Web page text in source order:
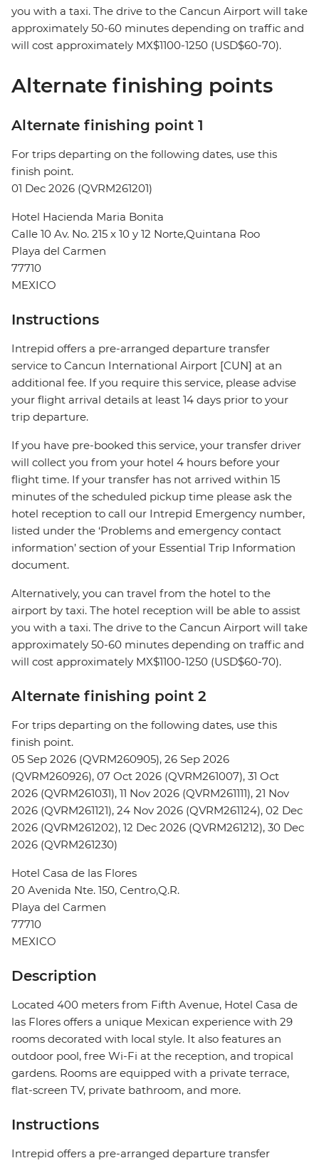
you with a taxi. The drive to the Cancun Airport will take
approximately 50-60 minutes depending on traffic and
will cost approximately MX$1100-1250 (USD$60-70).
Alternate finishing points
Alternate finishing point 1
For trips departing on the following dates, use this
finish point.
01 Dec 2026 (QVRM261201)
Hotel Hacienda Maria Bonita
Calle 10 Av. No. 215 x 10 y 12 Norte,Quintana Roo
Playa del Carmen
77710
MEXICO
Instructions
Intrepid offers a pre-arranged departure transfer
service to Cancun International Airport [CUN] at an
additional fee. If you require this service, please advise
your flight arrival details at least 14 days prior to your
trip departure.
If you have pre-booked this service, your transfer driver
will collect you from your hotel 4 hours before your
flight time. If your transfer has not arrived within 15
minutes of the scheduled pickup time please ask the
hotel reception to call our Intrepid Emergency number,
listed under the ‘Problems and emergency contact
information’ section of your Essential Trip Information
document.
Alternatively, you can travel from the hotel to the
airport by taxi. The hotel reception will be able to assist
you with a taxi. The drive to the Cancun Airport will take
approximately 50-60 minutes depending on traffic and
will cost approximately MX$1100-1250 (USD$60-70).
Alternate finishing point 2
For trips departing on the following dates, use this
finish point.
05 Sep 2026 (QVRM260905), 26 Sep 2026
(QVRM260926), 07 Oct 2026 (QVRM261007), 31 Oct
2026 (QVRM261031), 11 Nov 2026 (QVRM261111), 21 Nov
2026 (QVRM261121), 24 Nov 2026 (QVRM261124), 02 Dec
2026 (QVRM261202), 12 Dec 2026 (QVRM261212), 30 Dec
2026 (QVRM261230)
Hotel Casa de las Flores
20 Avenida Nte. 150, Centro,Q.R.
Playa del Carmen
77710
MEXICO
Description
Located 400 meters from Fifth Avenue, Hotel Casa de
las Flores offers a unique Mexican experience with 29
rooms decorated with local style. It also features an
outdoor pool, free Wi-Fi at the reception, and tropical
gardens. Rooms are equipped with a private terrace,
flat-screen TV, private bathroom, and more.
Instructions
Intrepid offers a pre-arranged departure transfer